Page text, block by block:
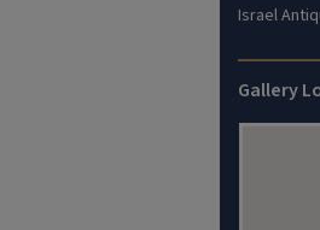
Israel
Gallery